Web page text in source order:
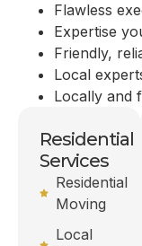
Flawless
Expertise
Friendly,
Local
Locally and
Residential
Services
Residential
Moving
Local